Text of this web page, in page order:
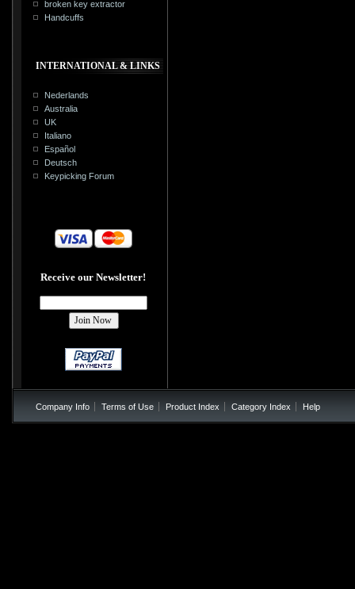
broken key extractor
Handcuffs
INTERNATIONAL & LINKS
Nederlands
Australia
UK
Italiano
Español
Deutsch
Keypicking Forum
Receive our Newsletter!
Company Info Terms of Use Product Index Category Index Help